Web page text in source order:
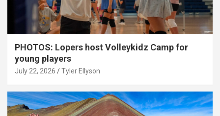
PHOTOS: Lopers host Volleykidz Camp for
young players
July 22, 2026 Tyler Ellyson